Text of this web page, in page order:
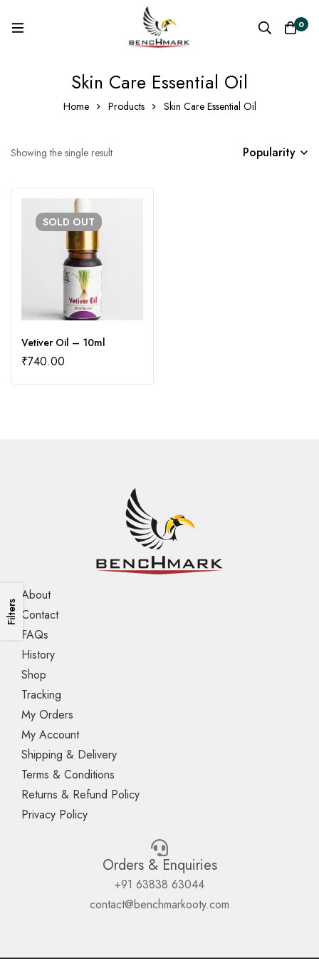
0
Skin Care Essential Oil
Home Products Skin Care Essential Oil
Filters
Showing the single result Popularity
SOLD OUT
Vetiver Oil – 10ml
₹740.00
About
Contact
FAQs
History
Shop
Tracking
My Orders
My Account
Shipping & Delivery
Terms & Conditions
Returns & Refund Policy
Privacy Policy
Orders & Enquiries
+91 63838 63044
contact@benchmarkooty.com